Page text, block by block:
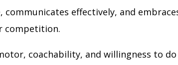
communicates effectively, and
competition.
coachability, and willingness to